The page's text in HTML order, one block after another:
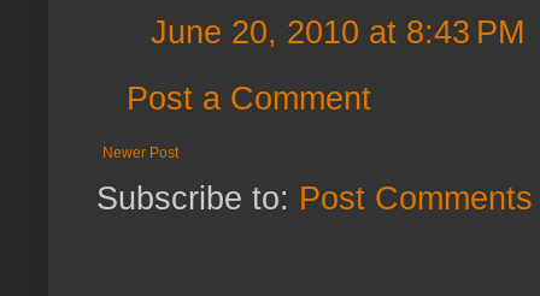
June 20, 2010 at 8:43 PM
Post a Comment
Newer Post
Subscribe to: Post